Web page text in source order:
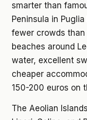
smarter than
Peninsula in
fewer crowds
beaches around
water, excellent
cheaper
150-200 euros on
The Aeolian